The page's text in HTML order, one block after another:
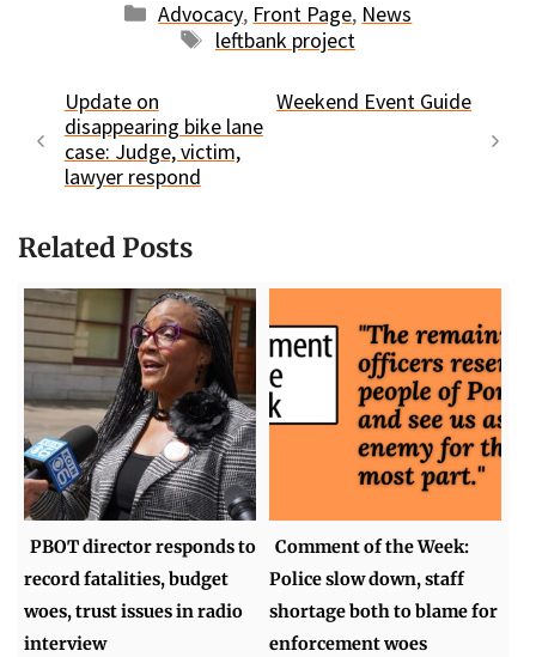
Categories
Advocacy, Front Page, News
Tags
leftbank project
Update on
disappearing bike lane
case: Judge, victim,
lawyer respond
Weekend Event Guide
Related Posts
PBOT director responds to
record fatalities, budget
woes, trust issues in radio
interview
Comment of the Week:
Police slow down, staff
shortage both to blame for
enforcement woes